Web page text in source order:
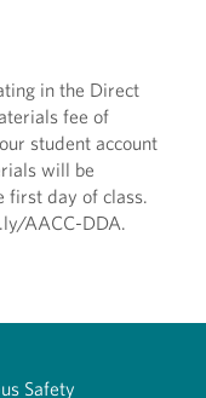
in the Direct
fee of
student account
will be
first day of class.
AACC-DDA.
Safety